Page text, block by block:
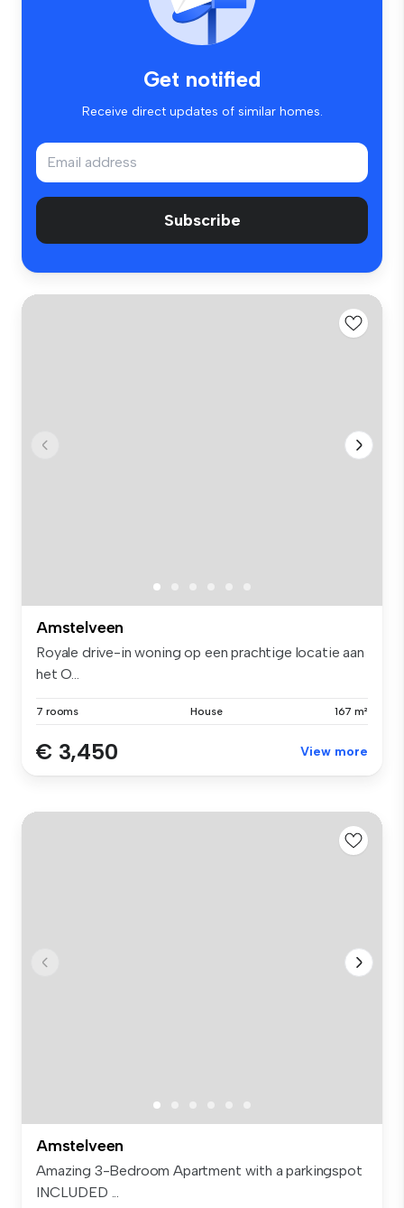
Get notified
Receive direct updates of similar homes.
Subscribe
Amstelveen
Royale drive-in woning op een prachtige locatie aan
het O...
7 rooms House 167 m²
€ 3,450 View more
Amstelveen
Amazing 3-Bedroom Apartment with a parkingspot
INCLUDED ...